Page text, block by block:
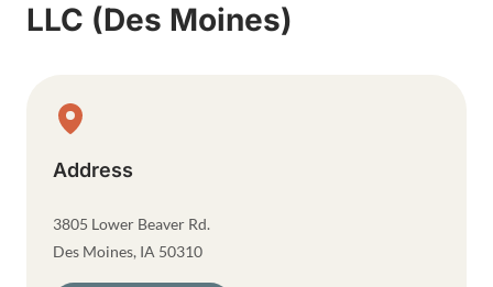
LLC (Des Moines)
Physical Location
Address
3805 Lower Beaver Rd.
Des Moines, IA 50310